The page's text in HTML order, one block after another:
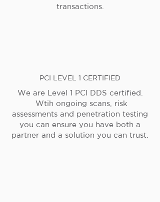
transactions.
PCI LEVEL 1 CERTIFIED
We are Level 1 PCI DDS certified.
Wtih ongoing scans, risk
assessments and penetration testing
you can ensure you have both a
partner and a solution you can trust.